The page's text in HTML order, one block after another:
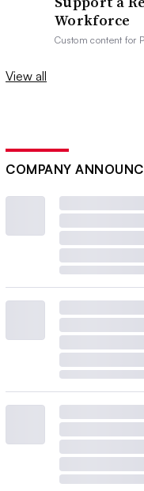
Workforce
Custom content for
View all
COMPANY